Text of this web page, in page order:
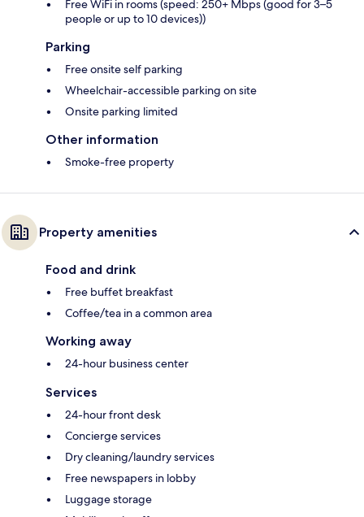
Free WiFi in rooms (speed: 250+ Mbps (good for 3–5
people or up to 10 devices))
Parking
Free onsite self parking
Wheelchair-accessible parking on site
Onsite parking limited
Other information
Smoke-free property
Property amenities
Food and drink
Free buffet breakfast
Coffee/tea in a common area
Working away
24-hour business center
Services
24-hour front desk
Concierge services
Dry cleaning/laundry services
Free newspapers in lobby
Luggage storage